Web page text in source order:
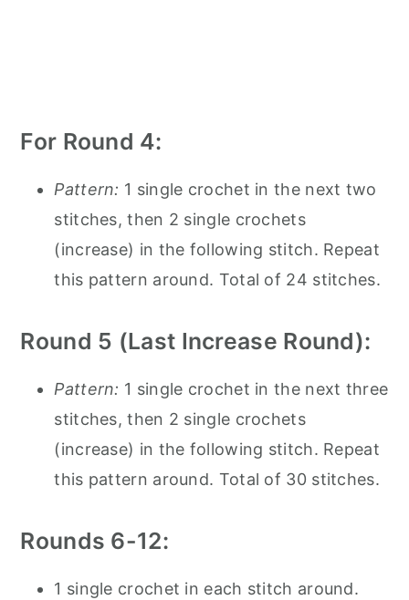
For Round 4:
Pattern: 1 single crochet in the next two
stitches, then 2 single crochets
(increase) in the following stitch. Repeat
this pattern around. Total of 24 stitches.
Round 5 (Last Increase Round):
Pattern: 1 single crochet in the next three
stitches, then 2 single crochets
(increase) in the following stitch. Repeat
this pattern around. Total of 30 stitches.
Rounds 6-12:
1 single crochet in each stitch around.